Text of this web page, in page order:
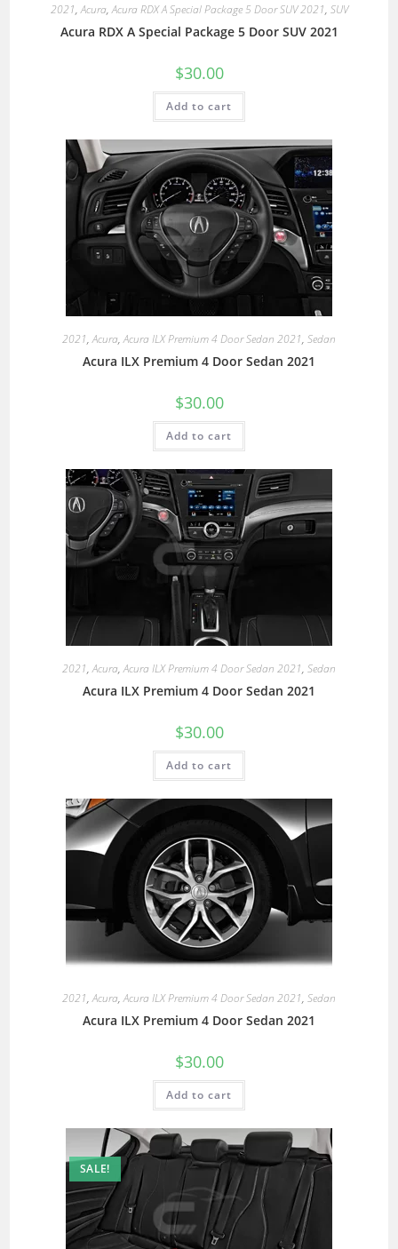
2021,Acura,Acura RDX A Special Package 5 Door SUV 2021, SUV
Acura RDX A Special Package 5 Door SUV 2021
$30.00
Add to cart
2021,Acura,Acura ILX Premium 4 Door Sedan 2021, Sedan
Acura ILX Premium 4 Door Sedan 2021
$30.00
Add to cart
2021,Acura,Acura ILX Premium 4 Door Sedan 2021, Sedan
Acura ILX Premium 4 Door Sedan 2021
$30.00
Add to cart
2021,Acura,Acura ILX Premium 4 Door Sedan 2021, Sedan
Acura ILX Premium 4 Door Sedan 2021
$30.00
Add to cart
SALE!